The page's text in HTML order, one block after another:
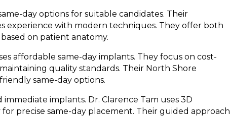
day options for suitable candidates. Their
experience with modern techniques. They offer both
on patient anatomy.
affordable same-day implants. They focus on cost-
quality standards. Their North Shore
same-day options.
implants. Dr. Clarence Tam uses 3D
precise same-day placement. Their guided approach